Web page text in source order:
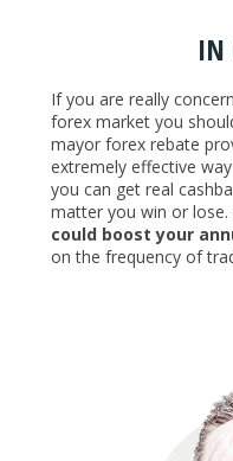
IN
If you are really
forex market you
mayor forex rebate
extremely effective
you can get real
matter you win or lose.
could boost your
on the frequency of